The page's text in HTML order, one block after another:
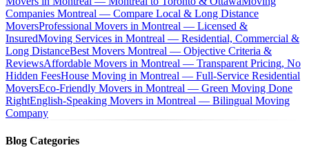
Companies Montreal — Compare Local & Long Distance
MoversProfessional Movers in Montreal — Licensed &
InsuredMoving Services in Montreal — Residential, Commercial &
Long DistanceBest Movers Montreal — Objective Criteria &
ReviewsAffordable Movers in Montreal — Transparent Pricing, No
Hidden FeesHouse Moving in Montreal — Full-Service Residential
MoversEco-Friendly Movers in Montreal — Green Moving Done
RightEnglish-Speaking Movers in Montreal — Bilingual Moving
Company
Blog Categories